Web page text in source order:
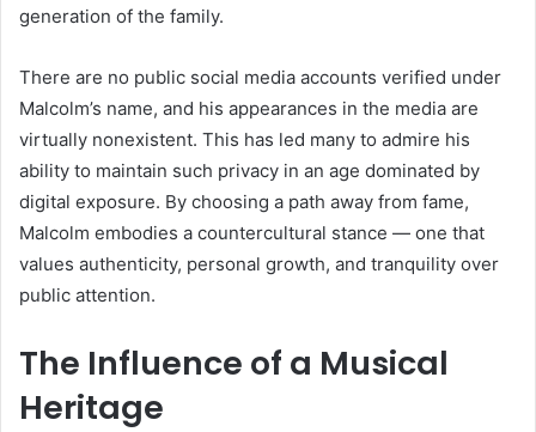
generation of the family.
There are no public social media accounts verified under
Malcolm’s name, and his appearances in the media are
virtually nonexistent. This has led many to admire his
ability to maintain such privacy in an age dominated by
digital exposure. By choosing a path away from fame,
Malcolm embodies a countercultural stance — one that
values authenticity, personal growth, and tranquility over
public attention.
The Influence of a Musical
Heritage